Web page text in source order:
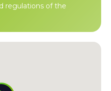
regulations of the